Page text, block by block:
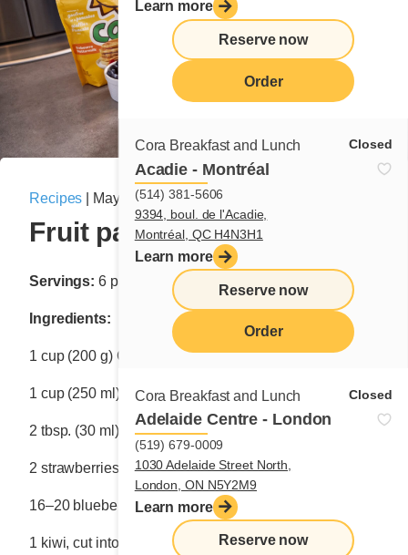
Learn more
Reserve now
Order
Cora Breakfast and Lunch Closed
Acadie - Montréal
(514) 381-5606
9394, boul. de l'Acadie,
Montréal, QC H4N3H1
Learn more
Reserve now
Order
Cora Breakfast and Lunch Closed
Adelaide Centre - London
(519) 679-0009
1030 Adelaide Street North,
London, ON N5Y2M9
Learn more
Reserve now
Recipes May 26, 2025
Fruit pancakes
Servings: 6 pancakes
Ingredients:
1 cup (200 g) Cora Waffle & Pancake Mix
1 cup (250 ml) water
2 tbsp. (30 ml) melted butter or vegetable oil
2 strawberries, cut into slices 6 mm–8 mm thick
16–20 blueberries
1 kiwi, cut into 6 slices 6 mm–8 mm thick